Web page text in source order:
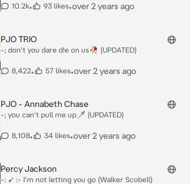
10.2k• 93 likes•over 2 years ago
PJO TRIO
-; don't you dare d!e on us🥀 (UPDATED)
8,422• 57 likes•over 2 years ago
PJO - Annabeth Chase
-; you can't pull me up🗡 (UPDATED)
8,108• 34 likes•over 2 years ago
Percy Jackson
-: ➹ :- I'm not letting you go (Walker Scobell)